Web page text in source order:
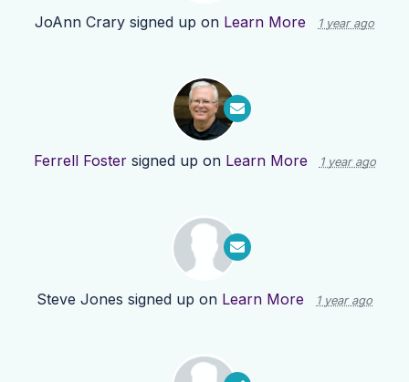
JoAnn Crary signed up on Learn More 1 year ago
Ferrell Fostersigned up on Learn More 1 year ago
Steve Jones signed up on Learn More 1 year ago